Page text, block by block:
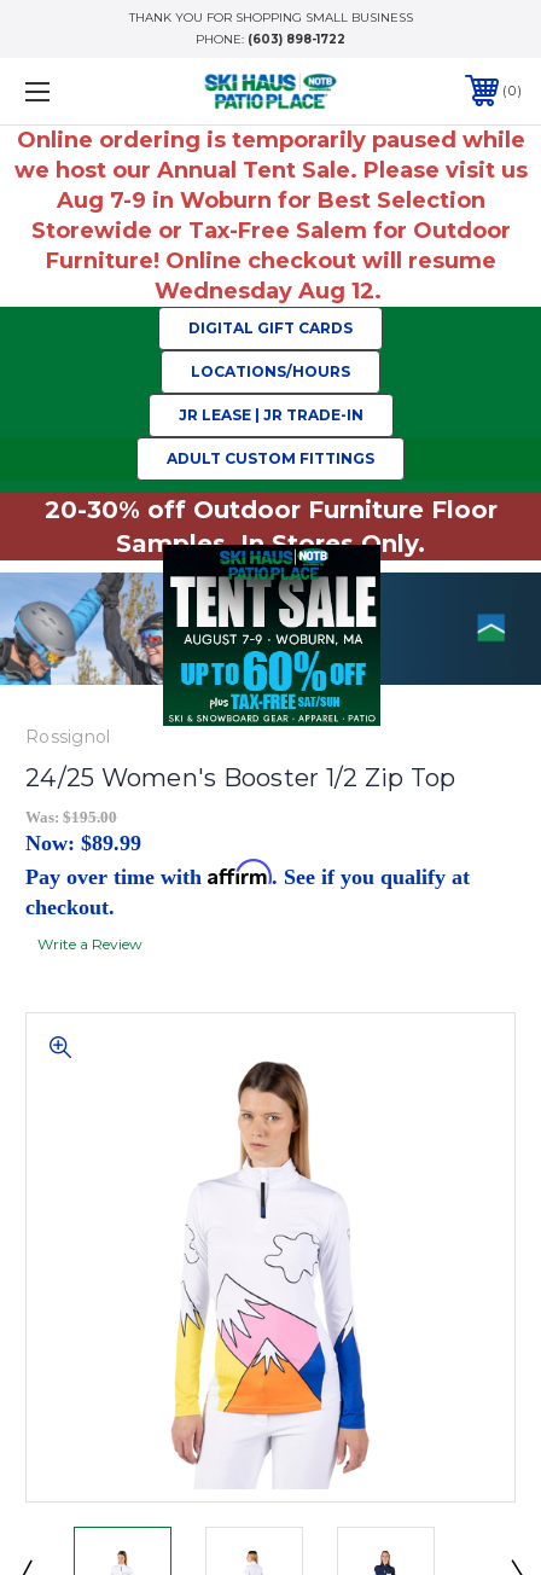
THANK YOU FOR SHOPPING SMALL BUSINESS
PHONE: (603) 898-1722
0
Online ordering is temporarily paused while
we host our Annual Tent Sale. Please visit us
Aug 7-9 in Woburn for Best Selection
Storewide or Tax-Free Salem for Outdoor
Furniture! Online checkout will resume
Wednesday Aug 12.
DIGITAL GIFT CARDS
LOCATIONS/HOURS
JR LEASE | JR TRADE-IN
ADULT CUSTOM FITTINGS
20-30% off Outdoor Furniture Floor
Samples. In Stores Only.
Rossignol
24/25 Women's Booster 1/2 Zip Top
Was: $195.00
Now: $89.99
Pay over time with Affirm. See if you qualify at
checkout.
Write a Review